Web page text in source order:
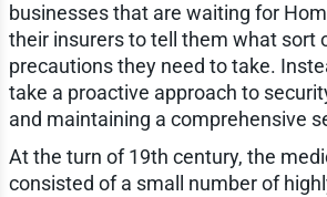
businesses that are waiting for
their insurers to tell them what sort
precautions they need to take.
take a proactive approach to
and maintaining a comprehensive
At the turn of 19th century, the
consisted of a small number of